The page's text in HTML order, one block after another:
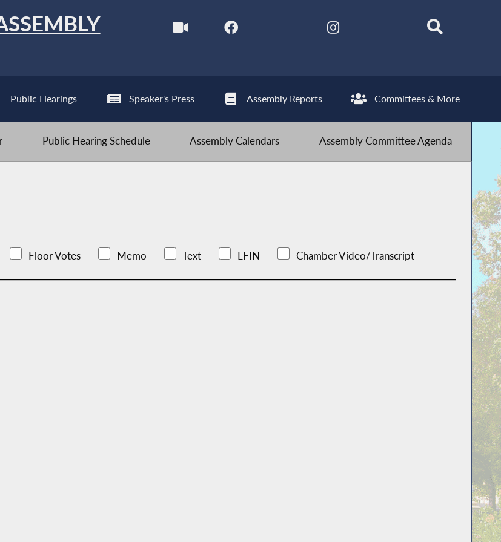
Public Hearings Speaker's Press Assembly Reports Committees & More
Public Hearing Schedule Assembly Calendars Assembly Committee Agenda
Floor Votes Memo Text LFIN Chamber Video/Transcript